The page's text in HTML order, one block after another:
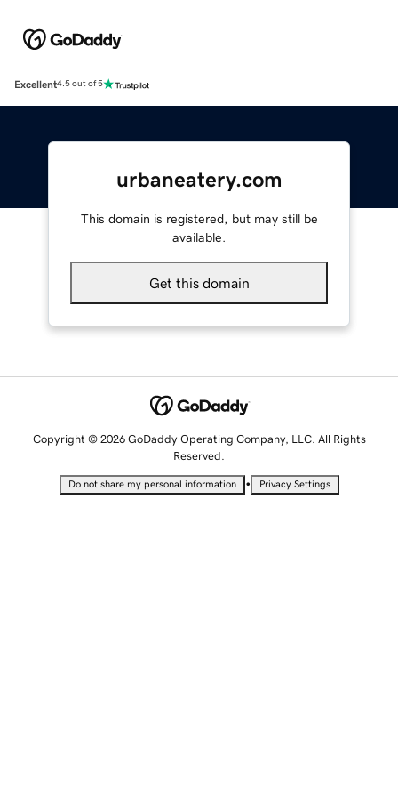
Excellent4.5 out of 5
urbaneatery.com
This domain is registered, but may still be
available.
Get this domain
Copyright © 2026 GoDaddy Operating Company, LLC. All Rights
Reserved.
Do not share my personal information • Privacy Settings